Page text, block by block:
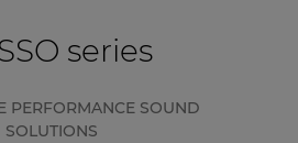
series
PERFORMANCE SOUND
SOLUTIONS